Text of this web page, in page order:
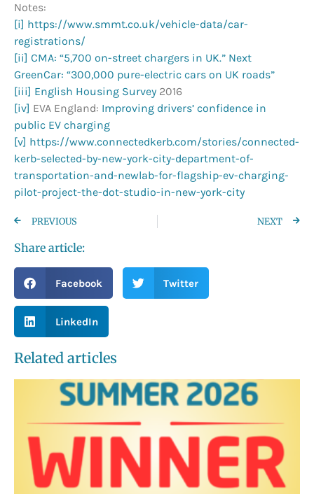
Notes:
[i] https://www.smmt.co.uk/vehicle-data/car-
registrations/
[ii] CMA: “5,700 on-street chargers in UK.” Next
GreenCar: “300,000 pure-electric cars on UK roads”
[iii] English Housing Survey 2016
[iv] EVA England: Improving drivers’ confidence in
public EV charging
[v] https://www.connectedkerb.com/stories/connected-
kerb-selected-by-new-york-city-department-of-
transportation-and-newlab-for-flagship-ev-charging-
pilot-project-the-dot-studio-in-new-york-city
PREVIOUS NEXT
Share article:
Facebook Twitter
LinkedIn
Related articles